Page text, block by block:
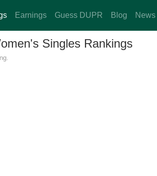
Earnings Guess DUPR Blog News
Singles Rankings